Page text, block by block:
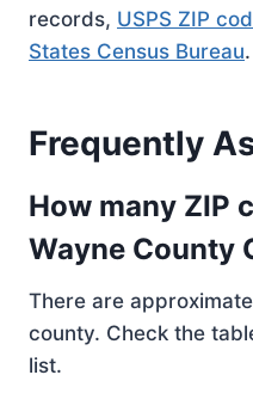
records, USPS ZIP
States Census Bureau.
Frequently
How many ZIP
Wayne County
There are
county. Check the
list.